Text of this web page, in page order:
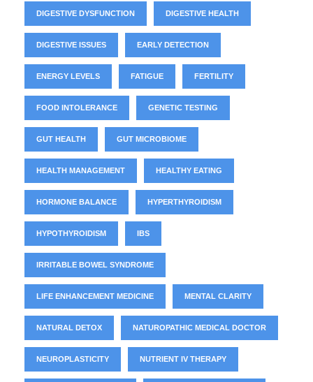
DIGESTIVE DYSFUNCTION DIGESTIVE HEALTH
DIGESTIVE ISSUES EARLY DETECTION
ENERGY LEVELS FATIGUE FERTILITY
FOOD INTOLERANCE GENETIC TESTING
GUT HEALTH GUT MICROBIOME
HEALTH MANAGEMENT HEALTHY EATING
HORMONE BALANCE HYPERTHYROIDISM
HYPOTHYROIDISM IBS
IRRITABLE BOWEL SYNDROME
LIFE ENHANCEMENT MEDICINE MENTAL CLARITY
NATURAL DETOX NATUROPATHIC MEDICAL DOCTOR
NEUROPLASTICITY NUTRIENT IV THERAPY